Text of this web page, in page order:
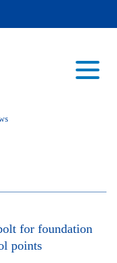
for foundation
points